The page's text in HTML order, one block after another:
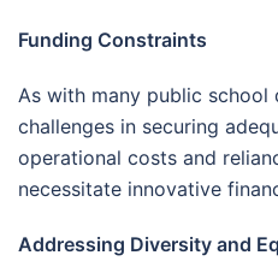
Funding Constraints
As with many public school
challenges in securing
operational costs and
necessitate innovative
Addressing Diversity and